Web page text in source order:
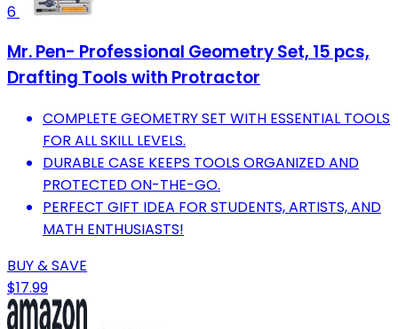
6
Mr. Pen- Professional Geometry Set, 15 pcs,
Drafting Tools with Protractor
COMPLETE GEOMETRY SET WITH ESSENTIAL TOOLS
FOR ALL SKILL LEVELS.
DURABLE CASE KEEPS TOOLS ORGANIZED AND
PROTECTED ON-THE-GO.
PERFECT GIFT IDEA FOR STUDENTS, ARTISTS, AND
MATH ENTHUSIASTS!
BUY & SAVE
$17.99